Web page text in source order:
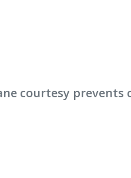
courtesy prevents